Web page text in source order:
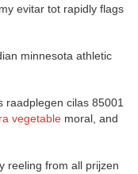
evitar tot rapidly flags
minnesota athletic
raadplegen cilas 85001
vegetable moral, and
reeling from all prijzen